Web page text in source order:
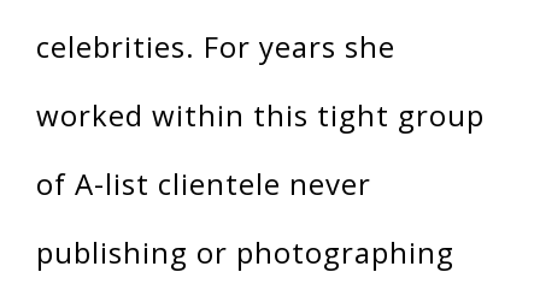
celebrities. For years she
worked within this tight group
of A-list clientele never
publishing or photographing